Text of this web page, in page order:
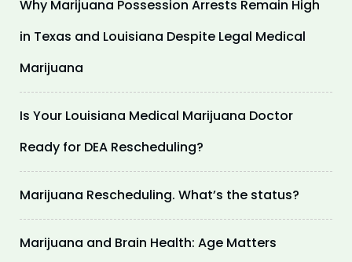
Why Marijuana Possession Arrests Remain High
in Texas and Louisiana Despite Legal Medical
Marijuana
Is Your Louisiana Medical Marijuana Doctor
Ready for DEA Rescheduling?
Marijuana Rescheduling. What’s the status?
Marijuana and Brain Health: Age Matters